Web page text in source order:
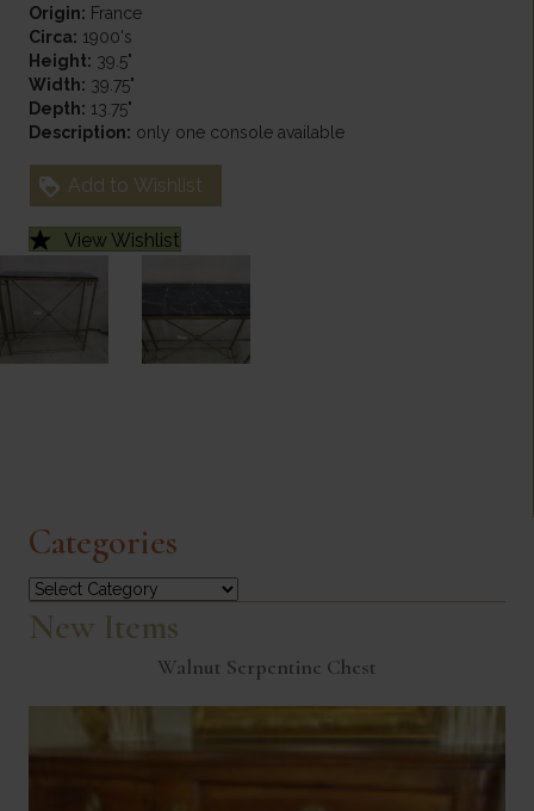
Origin: France
Circa: 1900's
Height: 39.5"
Width: 39.75"
Depth: 13.75"
Description: only one console available
Add to Wishlist
View Wishlist
Categories
Categories
New Items
Walnut Serpentine Chest